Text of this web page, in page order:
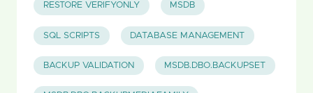
RESTORE VERIFYONLY MSDB
SQL SCRIPTS DATABASE MANAGEMENT
BACKUP VALIDATION MSDB.DBO.BACKUPSET